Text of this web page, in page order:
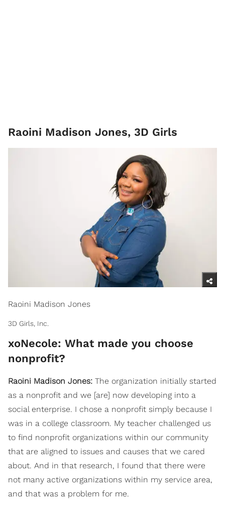
Raoini Madison Jones, 3D Girls
Raoini Madison Jones
3D Girls, Inc.
xoNecole: What made you choose
nonprofit?
Raoini Madison Jones: The organization initially started
as a nonprofit and we [are] now developing into a
social enterprise. I chose a nonprofit simply because I
was in a college classroom. My teacher challenged us
to find nonprofit organizations within our community
that are aligned to issues and causes that we cared
about. And in that research, I found that there were
not many active organizations within my service area,
and that was a problem for me.